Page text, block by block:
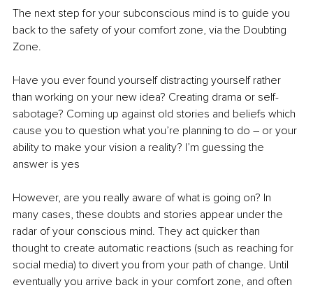
The next step for your subconscious mind is to guide you
back to the safety of your comfort zone, via the Doubting
Zone.
Have you ever found yourself distracting yourself rather
than working on your new idea? Creating drama or self-
sabotage? Coming up against old stories and beliefs which
cause you to question what you’re planning to do – or your
ability to make your vision a reality? I’m guessing the
answer is yes
However, are you really aware of what is going on? In
many cases, these doubts and stories appear under the
radar of your conscious mind. They act quicker than
thought to create automatic reactions (such as reaching for
social media) to divert you from your path of change. Until
eventually you arrive back in your comfort zone, and often